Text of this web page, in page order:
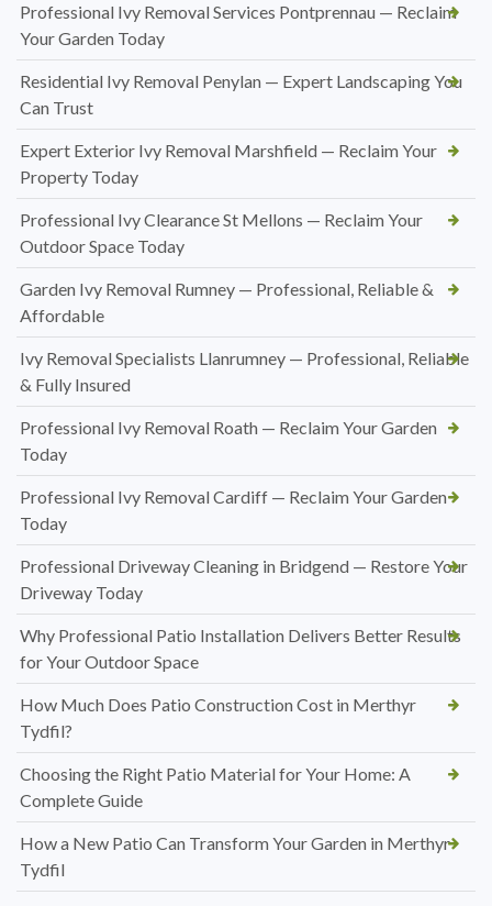
Professional Ivy Removal Services Pontprennau — Reclaim
Your Garden Today
Residential Ivy Removal Penylan — Expert Landscaping You
Can Trust
Expert Exterior Ivy Removal Marshfield — Reclaim Your
Property Today
Professional Ivy Clearance St Mellons — Reclaim Your
Outdoor Space Today
Garden Ivy Removal Rumney — Professional, Reliable &
Affordable
Ivy Removal Specialists Llanrumney — Professional, Reliable
& Fully Insured
Professional Ivy Removal Roath — Reclaim Your Garden
Today
Professional Ivy Removal Cardiff — Reclaim Your Garden
Today
Professional Driveway Cleaning in Bridgend — Restore Your
Driveway Today
Why Professional Patio Installation Delivers Better Results
for Your Outdoor Space
How Much Does Patio Construction Cost in Merthyr
Tydfil?
Choosing the Right Patio Material for Your Home: A
Complete Guide
How a New Patio Can Transform Your Garden in Merthyr
Tydfil